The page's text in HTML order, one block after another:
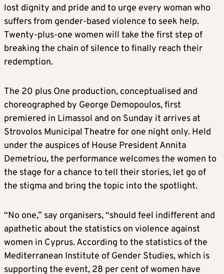
lost dignity and pride and to urge every woman who
suffers from gender-based violence to seek help.
Twenty-plus-one women will take the first step of
breaking the chain of silence to finally reach their
redemption.
The 20 plus One production, conceptualised and
choreographed by George Demopoulos, first
premiered in Limassol and on Sunday it arrives at
Strovolos Municipal Theatre for one night only. Held
under the auspices of House President Annita
Demetriou, the performance welcomes the women to
the stage for a chance to tell their stories, let go of
the stigma and bring the topic into the spotlight.
“No one,” say organisers, “should feel indifferent and
apathetic about the statistics on violence against
women in Cyprus. According to the statistics of the
Mediterranean Institute of Gender Studies, which is
supporting the event, 28 per cent of women have